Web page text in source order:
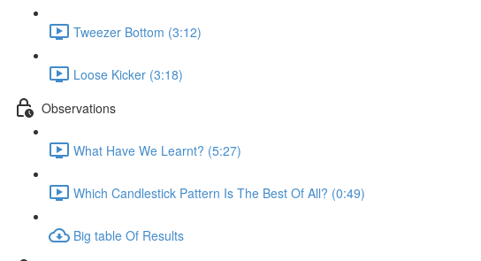
Tweezer Bottom (3:12)
Loose Kicker (3:18)
Observations
What Have We Learnt? (5:27)
Which Candlestick Pattern Is The Best Of All? (0:49)
Big table Of Results